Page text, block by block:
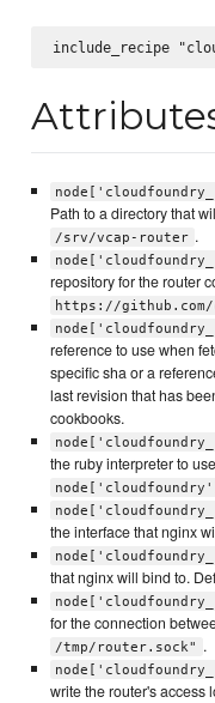
Path to a directory that
/srv/vcap-router .
repository for the router
https://
reference to use when
specific sha or a
last revision that has
cookbooks.
the ruby interpreter to
the interface that nginx
that nginx will bind to.
for the connection
/tmp/router.sock" .
write the router's access